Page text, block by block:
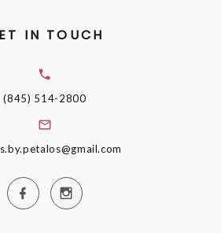
IN TOUCH
(845) 514-2800